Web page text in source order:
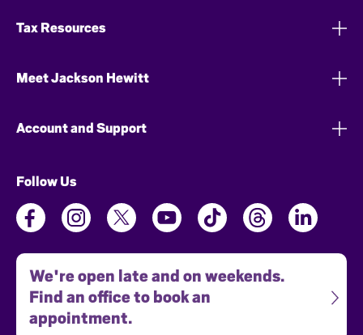
Tax Resources
Meet Jackson Hewitt
Account and Support
Follow Us
We're open late and on weekends.
Find an office to book an
appointment.